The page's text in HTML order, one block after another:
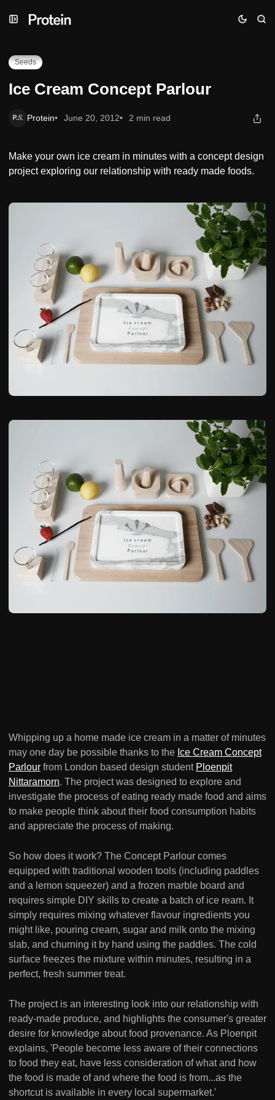
to
to
toIce Cream Concept Parlour
Seeds
Ice Cream Concept Parlour
Protein June 20, 2012 2 min read
Make your own ice cream in minutes with a concept design
project exploring our relationship with ready made foods.
Whipping up a home made ice cream in a matter of minutes
may one day be possible thanks to the Ice Cream Concept
Parlour from London based design student Ploenpit
Nittaramorn. The project was designed to explore and
investigate the process of eating ready made food and aims
to make people think about their food consumption habits
and appreciate the process of making.
So how does it work? The Concept Parlour comes
equipped with traditional wooden tools (including paddles
and a lemon squeezer) and a frozen marble board and
requires simple DIY skills to create a batch of ice ream. It
simply requires mixing whatever flavour ingredients you
might like, pouring cream, sugar and milk onto the mixing
slab, and churning it by hand using the paddles. The cold
surface freezes the mixture within minutes, resulting in a
perfect, fresh summer treat.
The project is an interesting look into our relationship with
ready-made produce, and highlights the consumer's greater
desire for knowledge about food provenance. As Ploenpit
explains, 'People become less aware of their connections
to food they eat, have less consideration of what and how
the food is made of and where the food is from...as the
shortcut is available in every local supermarket.'